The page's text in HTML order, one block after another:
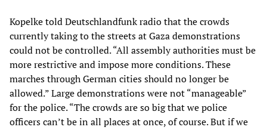
Kopelke told Deutschlandfunk radio that the crowds
currently taking to the streets at Gaza demonstrations
could not be controlled. “All assembly authorities must be
more restrictive and impose more conditions. These
marches through German cities should no longer be
allowed.” Large demonstrations were not “manageable”
for the police. “The crowds are so big that we police
officers can’t be in all places at once, of course. But if we